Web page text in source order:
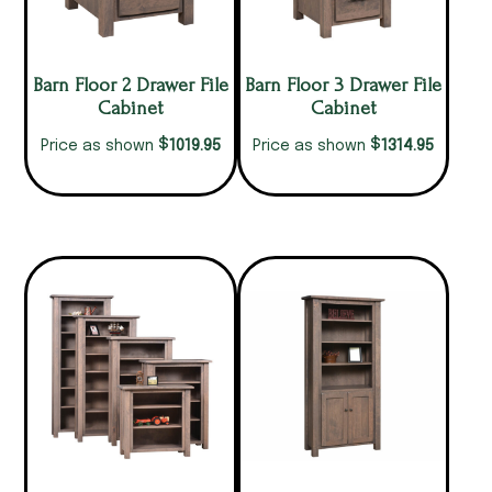
Barn Floor 2 Drawer File
Cabinet
Price as shown $1019.95
Barn Floor 3 Drawer File
Cabinet
Price as shown $1314.95